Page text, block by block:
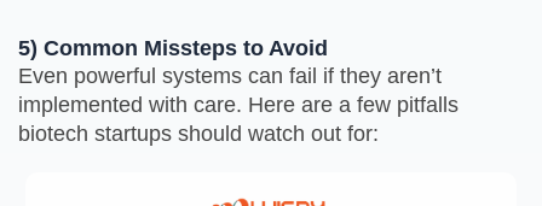
5) Common Missteps to Avoid
Even powerful systems can fail if they aren’t
implemented with care. Here are a few pitfalls
biotech startups should watch out for: